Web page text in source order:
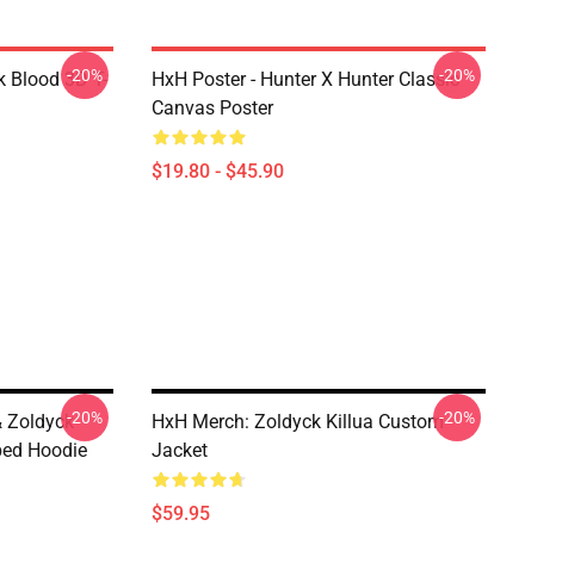
Blood 3D T-
-20%
HxH Poster - Hunter X Hunter Classic
Canvas Poster
$19.80 - $45.90
-20%
Zoldyck
Hoodie
-20%
HxH Merch: Zoldyck Killua Custom
Jacket
$59.95
-20%